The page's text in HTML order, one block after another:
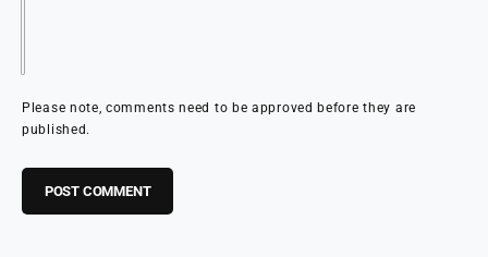
Please note, comments need to be approved before they are
published.